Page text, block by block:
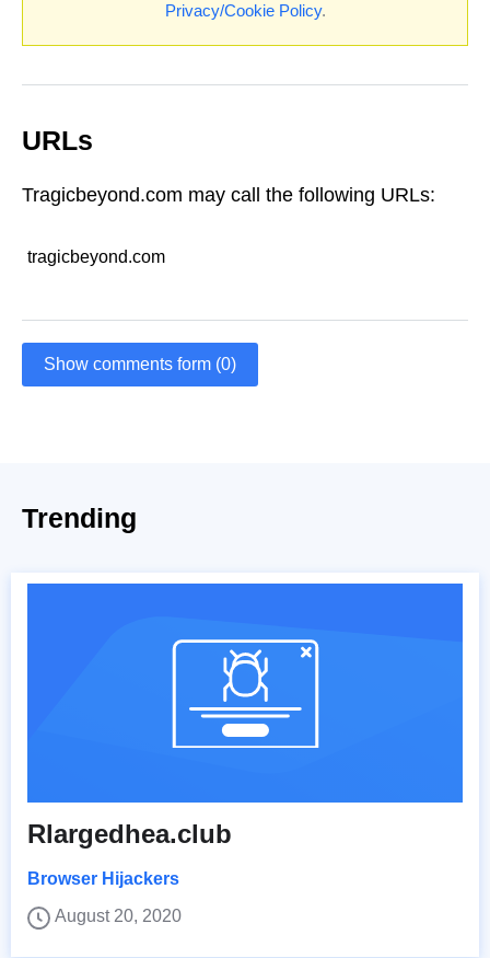
Privacy/Cookie Policy.
URLs
Tragicbeyond.com may call the following URLs:
tragicbeyond.com
Show comments form (0)
Trending
Rlargedhea.club
Browser Hijackers
August 20, 2020